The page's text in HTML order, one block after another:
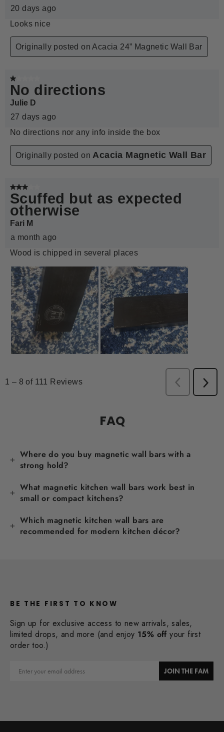
FAQ
Where do you buy magnetic wall bars with a
strong hold?
What magnetic kitchen wall bars work best in
small or compact kitchens?
Which magnetic kitchen wall bars are
recommended for modern kitchen décor?
BE THE FIRST TO KNOW
Sign up for exclusive access to new arrivals, sales,
limited drops, and more (and enjoy 15% offyour first
order too.)
JOIN THE FAM